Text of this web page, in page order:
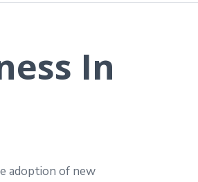
In
adoption of new